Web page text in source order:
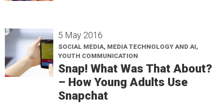
5 May 2016
SOCIAL MEDIA, MEDIA TECHNOLOGY AND AI,
YOUTH COMMUNICATION
Snap! What Was That About?
– How Young Adults Use
Snapchat